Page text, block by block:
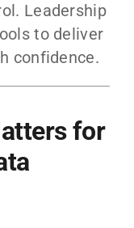
Leadership
to deliver
confidence.
for